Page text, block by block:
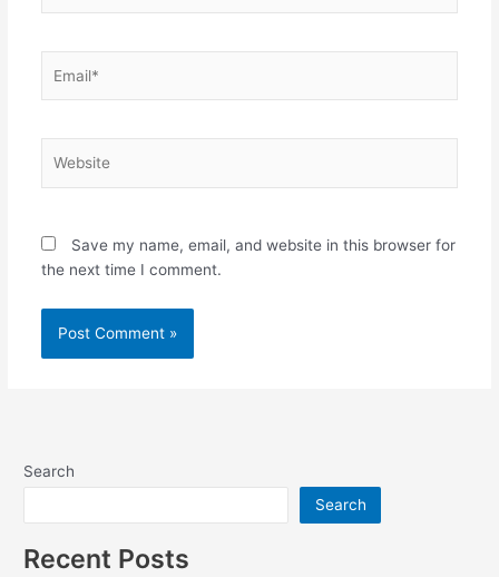
Save my name, email, and website in this browser for
the next time I comment.
Search
Search
Recent Posts